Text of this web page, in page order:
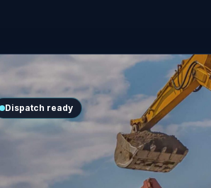
Dispatch ready